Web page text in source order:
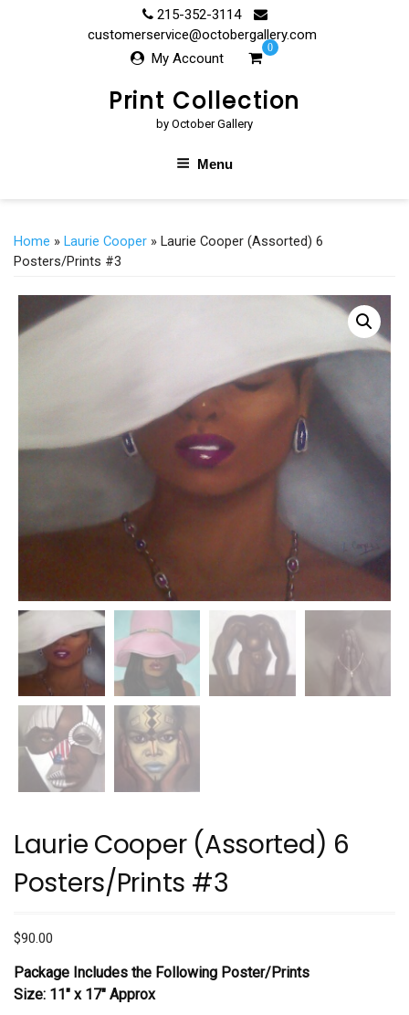
215-352-3114
customerservice@octobergallery.com
My Account
0
Print Collection
by October Gallery
Menu
Home » Laurie Cooper » Laurie Cooper (Assorted) 6
Posters/Prints #3
Laurie Cooper (Assorted) 6
Posters/Prints #3
$90.00
Package Includes the Following Poster/Prints
Size: 11″ x 17″ Approx